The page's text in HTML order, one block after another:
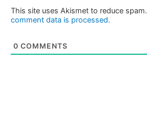
This site uses Akismet to reduce spam.
comment data is processed.
0 COMMENTS